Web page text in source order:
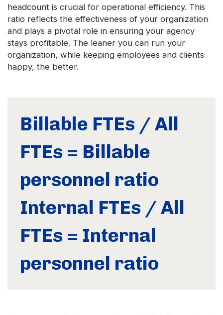
headcount is crucial for operational efficiency. This
ratio reflects the effectiveness of your organization
and plays a pivotal role in ensuring your agency
stays profitable. The leaner you can run your
organization, while keeping employees and clients
happy, the better.
Billable FTEs / All
FTEs = Billable
personnel ratio
Internal FTEs / All
FTEs = Internal
personnel ratio